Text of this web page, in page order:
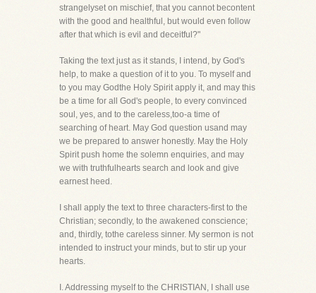
strangelyset on mischief, that you cannot becontent
with the good and healthful, but would even follow
after that which is evil and deceitful?"
Taking the text just as it stands, I intend, by God's
help, to make a question of it to you. To myself and
to you may Godthe Holy Spirit apply it, and may this
be a time for all God's people, to every convinced
soul, yes, and to the careless,too-a time of
searching of heart. May God question usand may
we be prepared to answer honestly. May the Holy
Spirit push home the solemn enquiries, and may
we with truthfulhearts search and look and give
earnest heed.
I shall apply the text to three characters-first to the
Christian; secondly, to the awakened conscience;
and, thirdly, tothe careless sinner. My sermon is not
intended to instruct your minds, but to stir up your
hearts.
I. Addressing myself to the CHRISTIAN, I shall use